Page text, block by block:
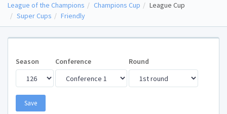
League of the Champions Champions Cup
League Cup
Super Cups
Friendly
Season Conference Round